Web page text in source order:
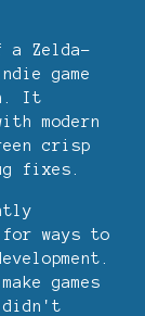
a Zelda-
game
It
modern
crisp
fixes.
ways to
games
didn't